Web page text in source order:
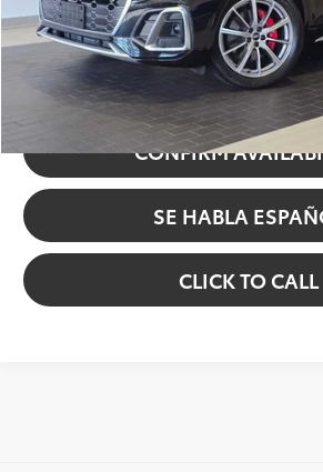
Sale Price
UNLOCK INSTANT
CONFIRM
SE HABLA
CLICK TO CALL